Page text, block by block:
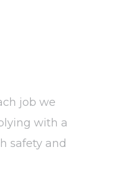
job we
with a
safety and